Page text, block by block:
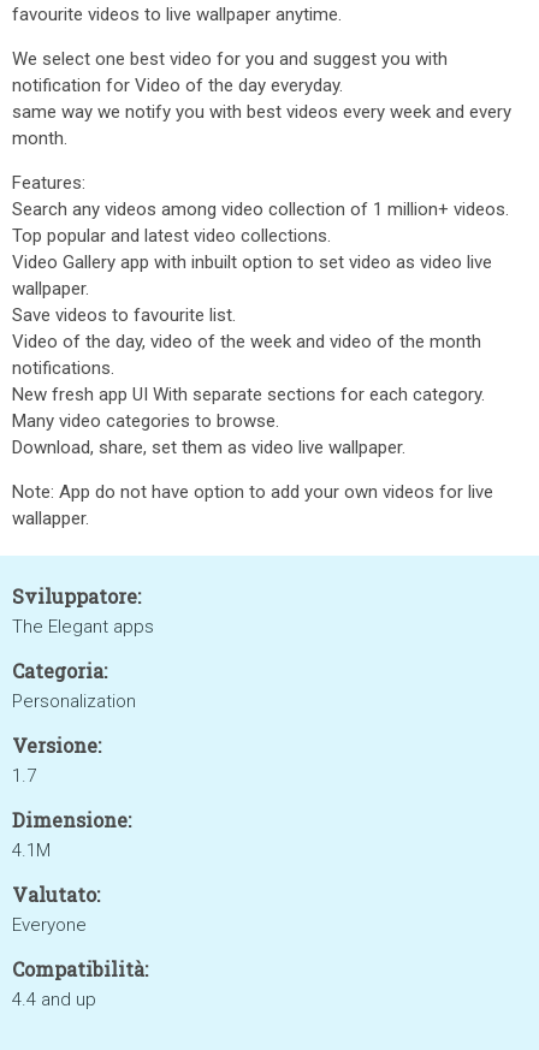
favourite videos to live wallpaper anytime.
We select one best video for you and suggest you with
notification for Video of the day everyday.
same way we notify you with best videos every week and every
month.
Features:
Search any videos among video collection of 1 million+ videos.
Top popular and latest video collections.
Video Gallery app with inbuilt option to set video as video live
wallpaper.
Save videos to favourite list.
Video of the day, video of the week and video of the month
notifications.
New fresh app UI With separate sections for each category.
Many video categories to browse.
Download, share, set them as video live wallpaper.
Note: App do not have option to add your own videos for live
wallapper.
Sviluppatore:
The Elegant apps
Categoria:
Personalization
Versione:
1.7
Dimensione:
4.1M
Valutato:
Everyone
Compatibilità:
4.4 and up